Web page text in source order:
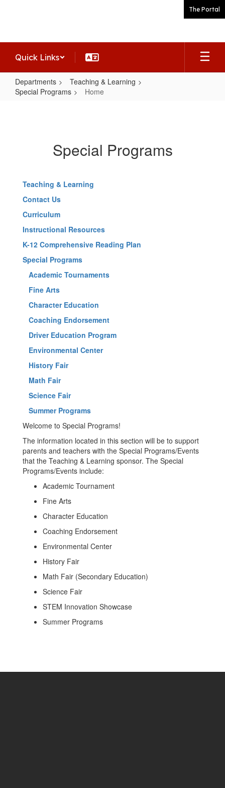
The Portal
Quick Links
Departments
Teaching & Learning
Special Programs
Home
Special Programs
Teaching & Learning
Contact Us
Curriculum
Instructional Resources
K-12 Comprehensive Reading Plan
Special Programs
Academic Tournaments
Fine Arts
Character Education
Coaching Endorsement
Driver Education Program
Environmental Center
History Fair
Math Fair
Science Fair
Summer Programs
Welcome to Special Programs!
The information located in this section will be to support
parents and teachers with the Special Programs/Events
that the Teaching & Learning sponsor. The Special
Programs/Events include:
Academic Tournament
Fine Arts
Character Education
Coaching Endorsement
Environmental Center
History Fair
Math Fair (Secondary Education)
Science Fair
STEM Innovation Showcase
Summer Programs